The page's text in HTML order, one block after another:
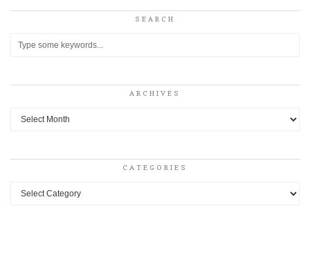
SEARCH
ARCHIVES
Archives
CATEGORIES
Categories